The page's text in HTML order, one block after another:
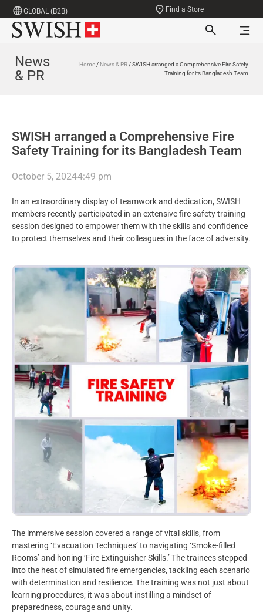
GLOBAL (B2B) Find a Store
News
& PR
Home/ News & PR/ SWISH arranged a Comprehensive Fire Safety
Training for its Bangladesh Team
SWISH arranged a Comprehensive Fire
Safety Training for its Bangladesh Team
October 5, 20244:49 pm
In an extraordinary display of teamwork and dedication, SWISH
members recently participated in an extensive fire safety training
session designed to empower them with the skills and confidence
to protect themselves and their colleagues in the face of adversity.
The immersive session covered a range of vital skills, from
mastering ‘Evacuation Techniques’ to navigating ‘Smoke-filled
Rooms’ and honing ‘Fire Extinguisher Skills.’ The trainees stepped
into the heat of simulated fire emergencies, tackling each scenario
with determination and resilience. The training was not just about
learning procedures; it was about instilling a mindset of
preparedness, courage and unity.